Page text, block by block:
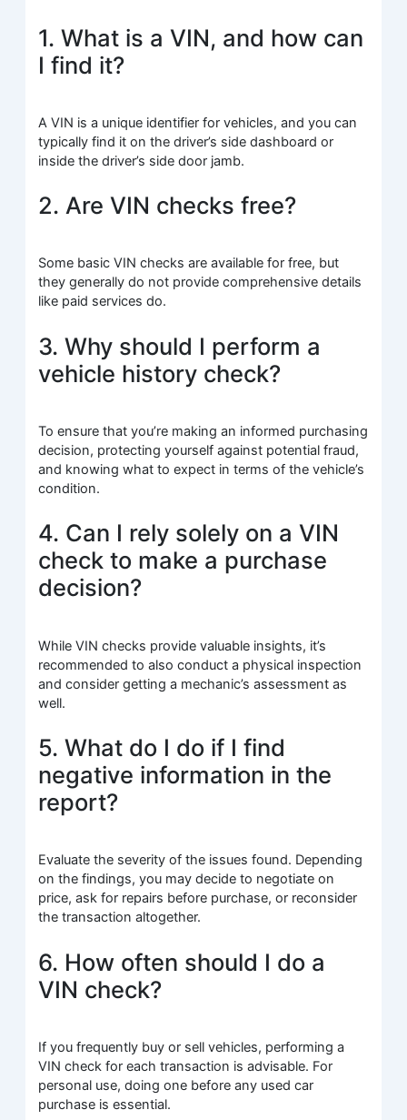
1. What is a VIN, and how can
I find it?
A VIN is a unique identifier for vehicles, and you can
typically find it on the driver’s side dashboard or
inside the driver’s side door jamb.
2. Are VIN checks free?
Some basic VIN checks are available for free, but
they generally do not provide comprehensive details
like paid services do.
3. Why should I perform a
vehicle history check?
To ensure that you’re making an informed purchasing
decision, protecting yourself against potential fraud,
and knowing what to expect in terms of the vehicle’s
condition.
4. Can I rely solely on a VIN
check to make a purchase
decision?
While VIN checks provide valuable insights, it’s
recommended to also conduct a physical inspection
and consider getting a mechanic’s assessment as
well.
5. What do I do if I find
negative information in the
report?
Evaluate the severity of the issues found. Depending
on the findings, you may decide to negotiate on
price, ask for repairs before purchase, or reconsider
the transaction altogether.
6. How often should I do a
VIN check?
If you frequently buy or sell vehicles, performing a
VIN check for each transaction is advisable. For
personal use, doing one before any used car
purchase is essential.